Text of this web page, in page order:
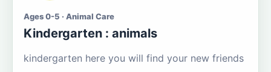
Ages 0-5 · Animal Care
Kindergarten : animals
kindergarten here you will find your new friends